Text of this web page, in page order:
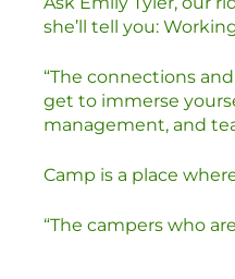
she’ll tell you:
“The connections
get to immerse
management, and
Camp is a place
“The campers who